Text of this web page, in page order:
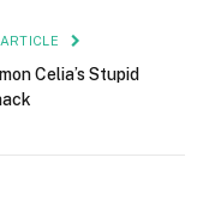
Celia’s Stupid